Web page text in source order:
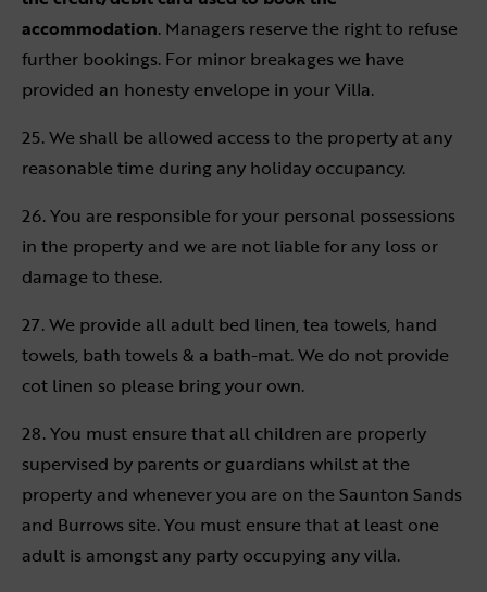
accommodation. Managers reserve the right to refuse
further bookings. For minor breakages we have
provided an honesty envelope in your Villa.
25. We shall be allowed access to the property at any
reasonable time during any holiday occupancy.
26. You are responsible for your personal possessions
in the property and we are not liable for any loss or
damage to these.
27. We provide all adult bed linen, tea towels, hand
towels, bath towels & a bath-mat. We do not provide
cot linen so please bring your own.
28. You must ensure that all children are properly
supervised by parents or guardians whilst at the
property and whenever you are on the Saunton Sands
and Burrows site. You must ensure that at least one
adult is amongst any party occupying any villa.